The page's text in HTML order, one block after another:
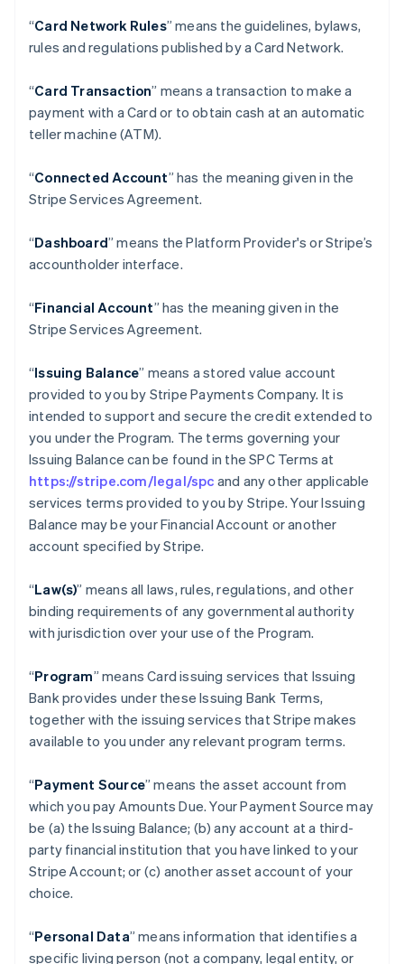
“Card Network Rules” means the guidelines, bylaws,
rules and regulations published by a Card Network.
“Card Transaction” means a transaction to make a
payment with a Card or to obtain cash at an automatic
teller machine (ATM).
“Connected Account” has the meaning given in the
Stripe Services Agreement.
“Dashboard” means the Platform Provider's or Stripe’s
accountholder interface.
“Financial Account” has the meaning given in the
Stripe Services Agreement.
“Issuing Balance” means a stored value account
provided to you by Stripe Payments Company. It is
intended to support and secure the credit extended to
you under the Program. The terms governing your
Issuing Balance can be found in the SPC Terms at
https://stripe.com/legal/spc and any other applicable
services terms provided to you by Stripe. Your Issuing
Balance may be your Financial Account or another
account specified by Stripe.
“Law(s)” means all laws, rules, regulations, and other
binding requirements of any governmental authority
with jurisdiction over your use of the Program.
“Program” means Card issuing services that Issuing
Bank provides under these Issuing Bank Terms,
together with the issuing services that Stripe makes
available to you under any relevant program terms.
“Payment Source” means the asset account from
which you pay Amounts Due. Your Payment Source may
be (a) the Issuing Balance; (b) any account at a third-
party financial institution that you have linked to your
Stripe Account; or (c) another asset account of your
choice.
“Personal Data” means information that identifies a
specific living person (not a company, legal entity, or